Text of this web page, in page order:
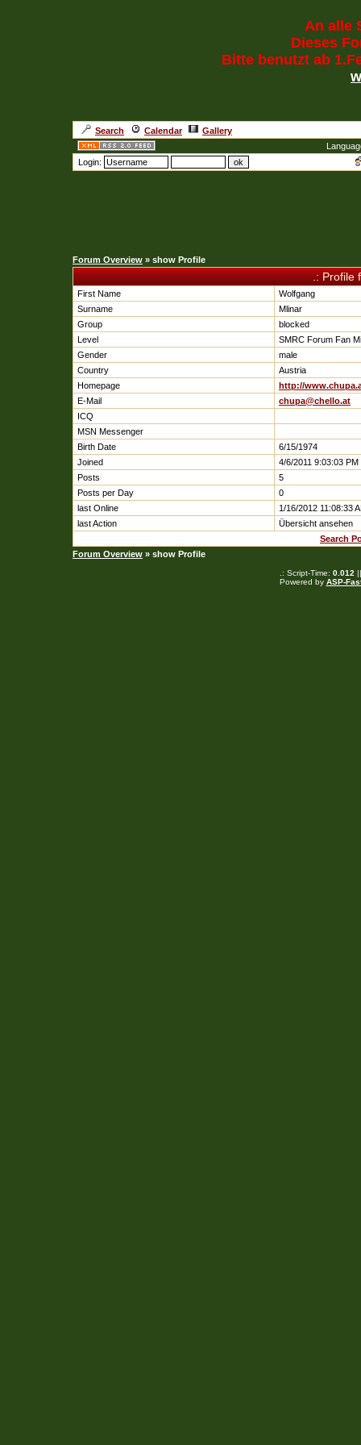
An alle
Dieses
Bitte benutzt ab
Search Calendar
Gallery
Login:
Forum Overview » show Profile
.: Profile
First Name
Wolfgang
Surname
Mlinar
Group
blocked
Level
SMRC Forum Fan
Gender
male
Country
Austria
Homepage
http://
E-Mail
chupa@chello.at
ICQ
MSN Messenger
Birth Date
6/15/1974
Joined
4/6/2011 9:03:03 PM
Posts
5
Posts per Day
0
last Online
1/16/2012 11:08:33
last Action
Übersicht ansehen
Search
Forum Overview » show Profile
.: Script-Time: 0.012
Powered by ASP-